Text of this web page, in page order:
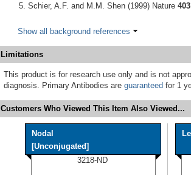
Schier, A.F. and M.M. Shen (1999) Nature 403
Show all background references
Limitations
This product is for research use only and is not
diagnosis. Primary Antibodies are guaranteed for 1
Customers Who Viewed This Item Also Viewed...
Nodal
[Unconjugated]
3218-ND